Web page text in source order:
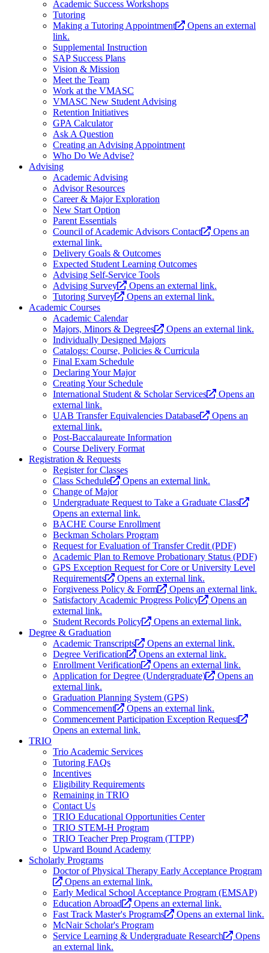
Academic Success Workshops
Tutoring
Making a Tutoring Appointment
Opens an external
link.
Supplemental Instruction
SAP Success Plans
Vision & Mission
Meet the Team
Work at the VMASC
VMASC New Student Advising
Retention Initiatives
GPA Calculator
Ask A Question
Creating an Advising Appointment
Who Do We Advise?
Advising
Academic Advising
Advisor Resources
Career & Major Exploration
New Start Option
Parent Essentials
Council of Academic Advisors Contact
Opens an
external link.
Delivery Goals & Outcomes
Expected Student Learning Outcomes
Advising Self-Service Tools
Advising Survey
Opens an external link.
Tutoring Survey
Opens an external link.
Academic Courses
Academic Calendar
Majors, Minors & Degrees
Opens an external link.
Individually Designed Majors
Catalogs: Course, Policies & Curricula
Final Exam Schedule
Declaring Your Major
Creating Your Schedule
International Student & Scholar Services
Opens an
external link.
UAB Transfer Equivalencies Database
Opens an
external link.
Post-Baccalaureate Information
Course Delivery Format
Registration & Requests
Register for Classes
Class Schedule
Opens an external link.
Change of Major
Undergraduate Request to Take a Graduate Class
Opens an external link.
BACHE Course Enrollment
Beckman Scholars Program
Request for Evaluation of Transfer Credit (PDF)
Academic Plan to Remove Probationary Status (PDF)
GPS Exception Request for Core or University Level
Requirements
Opens an external link.
Forgiveness Policy & Form
Opens an external link.
Satisfactory Academic Progress Policy
Opens an
external link.
Student Records Policy
Opens an external link.
Degree & Graduation
Academic Transcripts
Opens an external link.
Degree Verification
Opens an external link.
Enrollment Verification
Opens an external link.
Application for Degree (Undergraduate)
Opens an
external link.
Graduation Planning System (GPS)
Commencement
Opens an external link.
Commencement Participation Exception Request
Opens an external link.
TRIO
Trio Academic Services
Tutoring FAQs
Incentives
Eligibility Requirements
Remaining in TRIO
Contact Us
TRIO Educational Opportunities Center
TRIO STEM-H Program
TRIO Teacher Prep Program (TTPP)
Upward Bound Academy
Scholarly Programs
Doctor of Physical Therapy Early Acceptance Program
Opens an external link.
Early Medical School Acceptance Program (EMSAP)
Education Abroad
Opens an external link.
Fast Track Master's Programs
Opens an external link.
McNair Scholar's Program
Service Learning & Undergraduate Research
Opens
an external link.